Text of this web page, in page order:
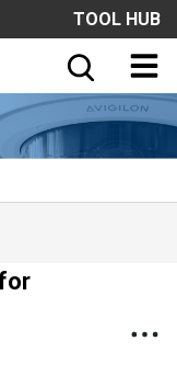
TOOL HUB